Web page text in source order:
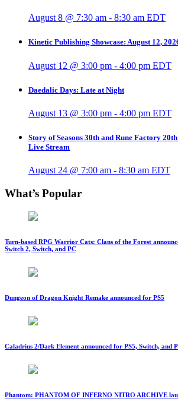
August 8 @ 7:30 am - 8:30 am EDT
Kinetic Publishing Showcase: August 12,
August 12 @ 3:00 pm - 4:00 pm EDT
Daedalic Days: Late at Night
August 13 @ 3:00 pm - 4:00 pm EDT
Story of Seasons 30th and Rune Factory
Live Stream
August 24 @ 7:00 am - 8:30 am EDT
What’s Popular
Turn-based RPG Warrior Cats: Clans of the Forest
Switch 2, Switch, and PC
Dungeon of Dragon Knight Remake announced for PS5
Caladrius 2/Dark Element announced for PS5, Switch, and
Phantom: PHANTOM OF INFERNO NITRO ARCHIVE